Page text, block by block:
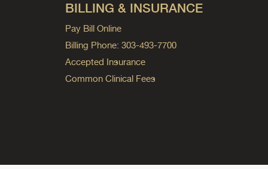
BILLING & INSURANCE
Pay Bill Online
Billing Phone: 303-493-7700
Accepted Insurance
Common Clinical Fees